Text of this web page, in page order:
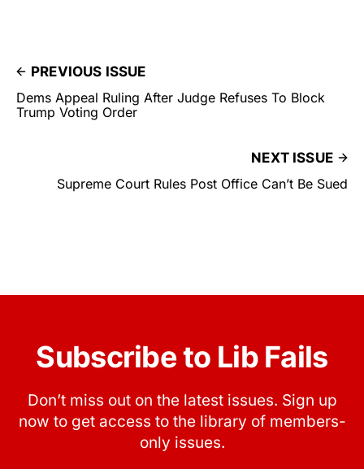
PREVIOUS ISSUE
Dems Appeal Ruling After Judge Refuses To Block
Trump Voting Order
NEXT ISSUE
Supreme Court Rules Post Office Can’t Be Sued
Subscribe to Lib Fails
Don’t miss out on the latest issues. Sign up
now to get access to the library of members-
only issues.